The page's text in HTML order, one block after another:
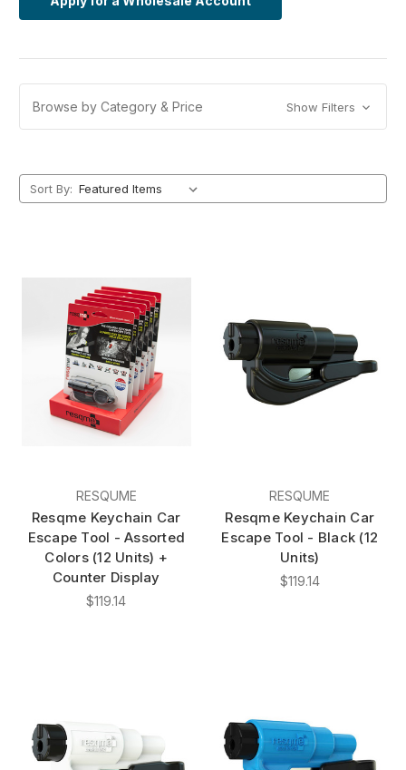
Browse by Category & Price Show Filters
Sort By:
RESQUME
Resqme Keychain Car
Escape Tool - Assorted
Colors (12 Units) +
Counter Display
$119.14
RESQUME
Resqme Keychain Car
Escape Tool - Black (12
Units)
$119.14